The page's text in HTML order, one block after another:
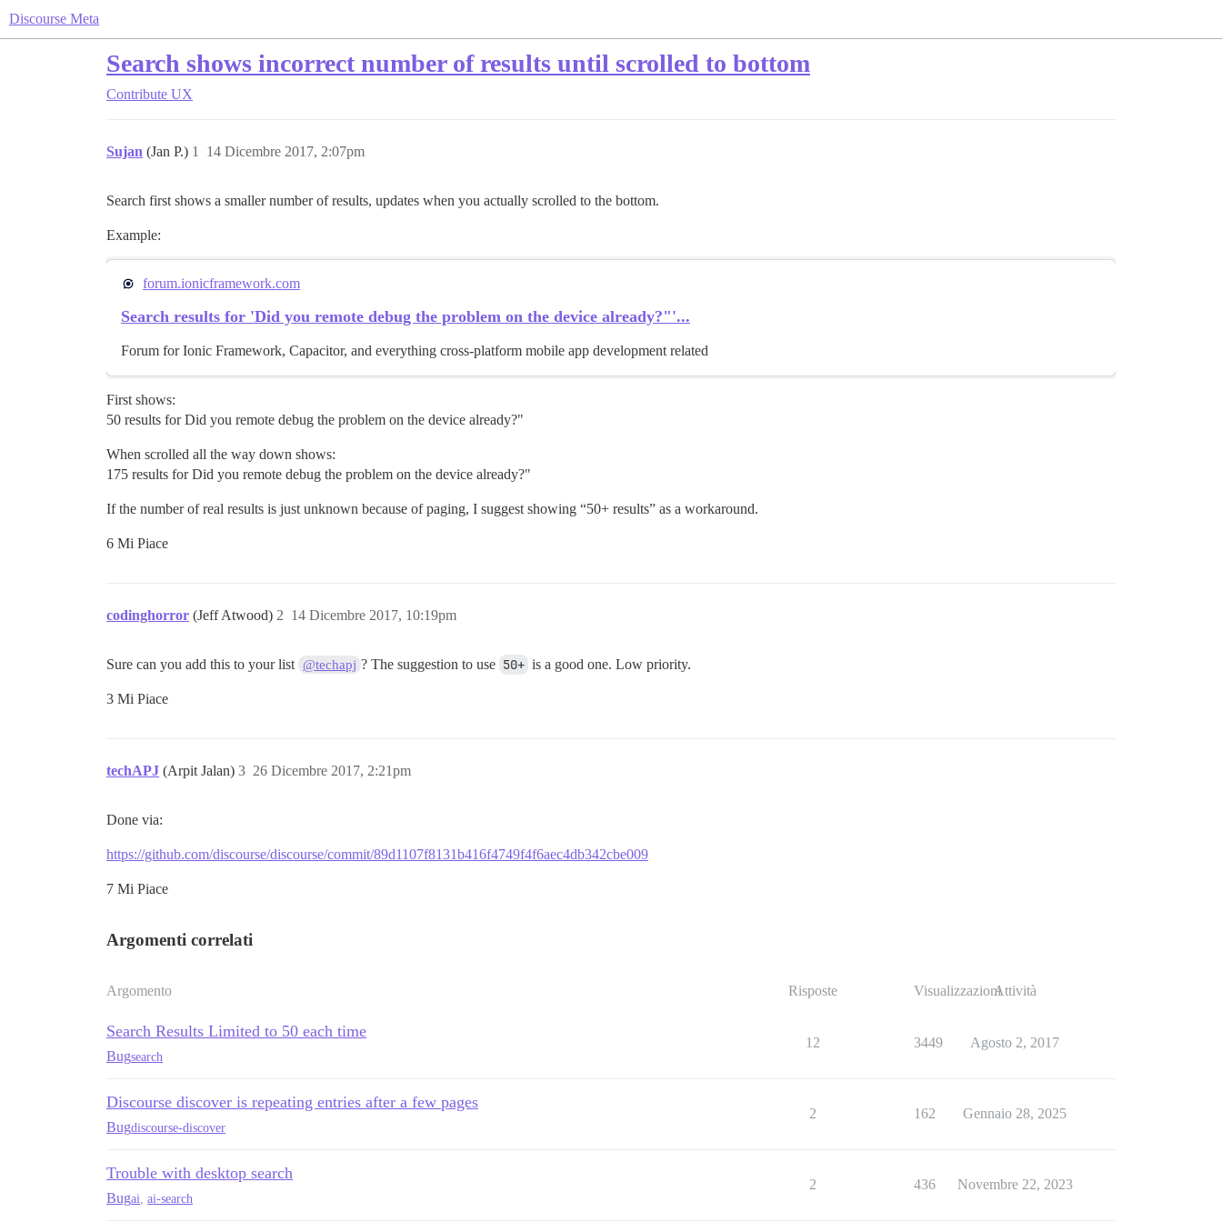
Discourse Meta
Search shows incorrect number of results until scrolled to bottom
Contribute UX
Sujan (Jan P.) 14 Dicembre 2017, 2:07pm
1
Search first shows a smaller number of results, updates when you actually scrolled to the bottom.
Example:
forum.ionicframework.com
Search results for 'Did you remote debug the problem on the device already?"'...
Forum for Ionic Framework, Capacitor, and everything cross-platform mobile app development related
First shows:
50 results for Did you remote debug the problem on the device already?"
When scrolled all the way down shows:
175 results for Did you remote debug the problem on the device already?"
If the number of real results is just unknown because of paging, I suggest showing “50+ results” as a workaround.
6 Mi Piace
codinghorror (Jeff Atwood) 14 Dicembre 2017, 10:19pm
2
Sure can you add this to your list @techapj ? The suggestion to use 50+ is a good one. Low priority.
3 Mi Piace
techAPJ (Arpit Jalan) 26 Dicembre 2017, 2:21pm
3
Done via:
https://github.com/discourse/discourse/commit/89d1107f8131b416f4749f4f6aec4db342cbe009
7 Mi Piace
Argomenti correlati
Argomento Risposte VisualizzazioniAttività
Search Results Limited to 50 each time
Bugsearch
12 3449 Agosto 2, 2017
Discourse discover is repeating entries after a few pages
Bugdiscourse-discover
2 162 Gennaio 28, 2025
Trouble with desktop search
Bugai ai-search
2 436 Novembre 22, 2023